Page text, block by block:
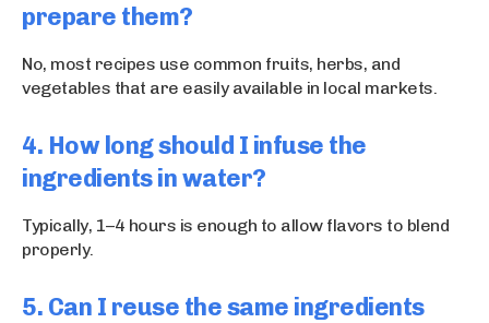
prepare them?
No, most recipes use common fruits, herbs, and
vegetables that are easily available in local markets.
4. How long should I infuse the
ingredients in water?
Typically, 1–4 hours is enough to allow flavors to blend
properly.
5. Can I reuse the same ingredients